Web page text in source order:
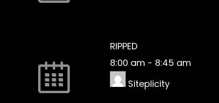
RIPPED
8:00 am - 8:45 am
Siteplicity